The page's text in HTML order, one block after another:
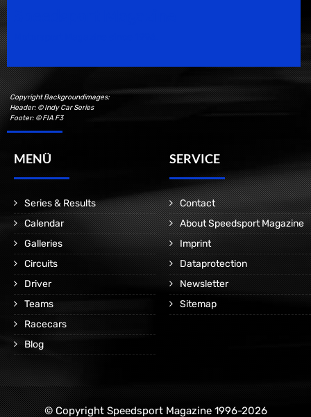
Copyright Backgroundimages:
Header: © Indy Car Series
Footer: © FIA F3
MENÜ
Series & Results
Calendar
Galleries
Circuits
Driver
Teams
Racecars
Blog
SERVICE
Contact
About Speedsport Magazine
Imprint
Dataprotection
Newsletter
Sitemap
© Copyright Speedsport Magazine 1996-2026